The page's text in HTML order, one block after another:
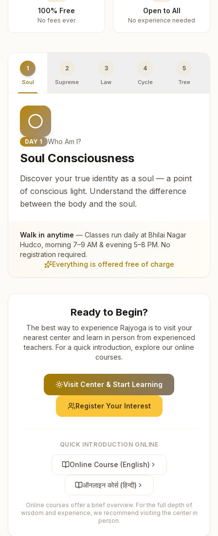
100% Free
No fees ever
Open to All
No experience needed
1
Soul
2
Supreme
3
Law
4
Cycle
5
Tree
DAY 1 Who Am I?
Soul Consciousness
Discover your true identity as a soul — a point
of conscious light. Understand the difference
between the body and the soul.
Walk in anytime — Classes run daily at Bhilai Nagar
Hudco , morning 7–9 AM & evening 5–8 PM. No
registration required.
Everything is offered free of charge
Ready to Begin?
The best way to experience Rajyoga is to visit your
nearest center and learn in person from experienced
teachers. For a quick introduction, explore our online
courses.
Visit Center & Start Learning
Register Your Interest
QUICK INTRODUCTION ONLINE
Online Course (English)
ऑनलाइन कोर्स (हिन्दी)
Online courses offer a brief overview. For the full depth of
wisdom and experience, we recommend visiting the center in
person.